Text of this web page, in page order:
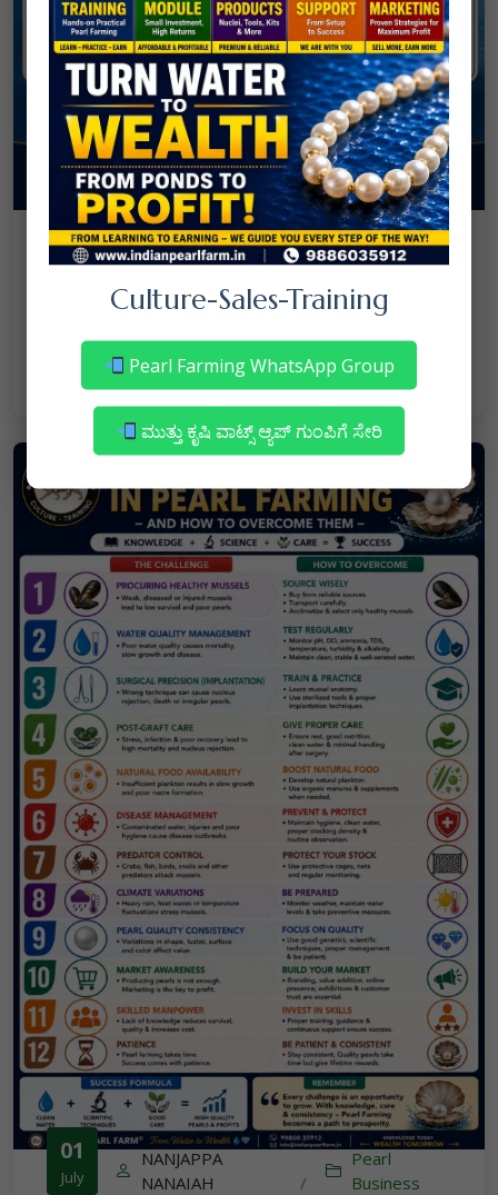
08
July NANJAPPA NANAIAH / Culture
Mortality in Freshwater Pearl Farming
Read More
01
July
NANJAPPA
NANAIAH
/
Pearl
Business
Culture-Sales-Training
Pearl Farming WhatsApp Group
ಮುತ್ತು ಕೃಷಿ ವಾಟ್ಸ್ ಆ್ಯಪ್ ಗುಂಪಿಗೆ ಸೇರಿ